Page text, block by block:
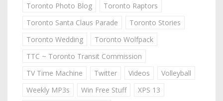
Toronto Photo Blog
Toronto Raptors
Toronto Santa Claus Parade
Toronto Stories
Toronto Wedding
Toronto Wolfpack
TTC ~ Toronto Transit Commission
TV Time Machine
Twitter Videos
Volleyball
Weekly MP3s
Win Free Stuff
XPS 13